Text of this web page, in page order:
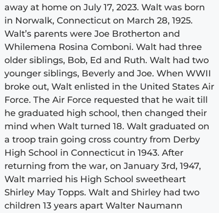
away at home on July 17, 2023. Walt was born
in Norwalk, Connecticut on March 28, 1925.
Walt’s parents were Joe Brotherton and
Whilemena Rosina Comboni. Walt had three
older siblings, Bob, Ed and Ruth. Walt had two
younger siblings, Beverly and Joe. When WWII
broke out, Walt enlisted in the United States Air
Force. The Air Force requested that he wait till
he graduated high school, then changed their
mind when Walt turned 18. Walt graduated on
a troop train going cross country from Derby
High School in Connecticut in 1943. After
returning from the war, on January 3rd, 1947,
Walt married his High School sweetheart
Shirley May Topps. Walt and Shirley had two
children 13 years apart Walter Naumann